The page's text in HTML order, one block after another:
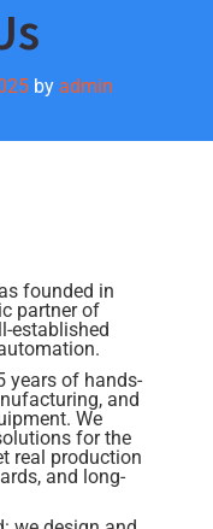
by admin
founded in
partner of
established
years of hands-
and
We
for the
real production
and long-